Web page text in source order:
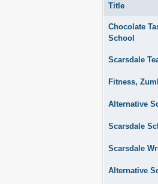
Articles
Title
Chocolate
School
Scarsdale
Fitness,
Alternative
Scarsdale
Scarsdale
Alternative